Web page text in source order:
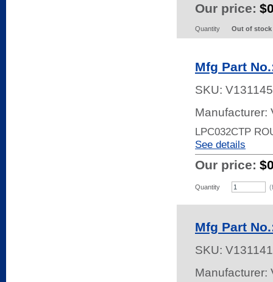
Our price:
Quantity Out of stock
Mfg Part
SKU:
Manufacturer:
LPC032CTP
See details
Our price:
Quantity
Mfg Part
SKU:
Manufacturer: